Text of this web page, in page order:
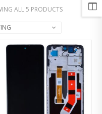
ALL 5 PRODUCTS